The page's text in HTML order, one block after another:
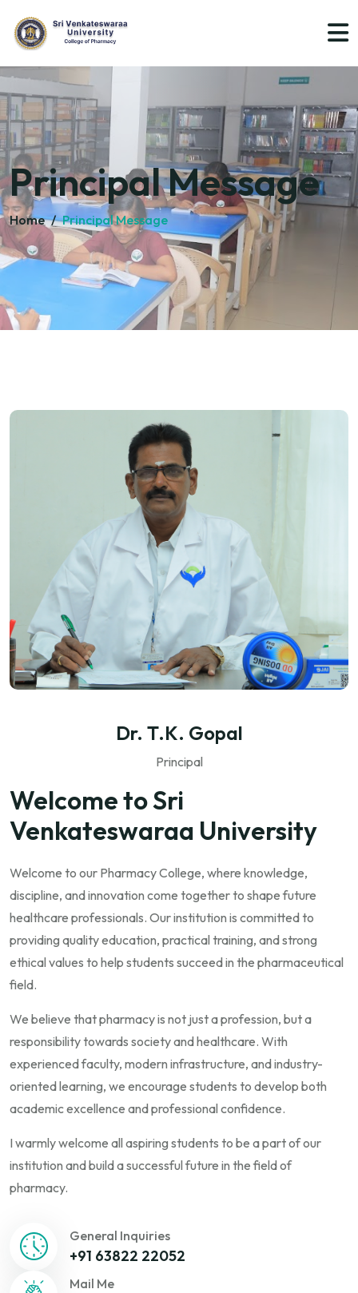
Principal Message
Home / Principal Message
Dr. T.K. Gopal
Principal
Welcome to Sri
Venkateswaraa University
Welcome to our Pharmacy College, where knowledge,
discipline, and innovation come together to shape future
healthcare professionals. Our institution is committed to
providing quality education, practical training, and strong
ethical values to help students succeed in the pharmaceutical
field.
We believe that pharmacy is not just a profession, but a
responsibility towards society and healthcare. With
experienced faculty, modern infrastructure, and industry-
oriented learning, we encourage students to develop both
academic excellence and professional confidence.
I warmly welcome all aspiring students to be a part of our
institution and build a successful future in the field of
pharmacy.
General Inquiries
+91 63822 22052
Mail Me